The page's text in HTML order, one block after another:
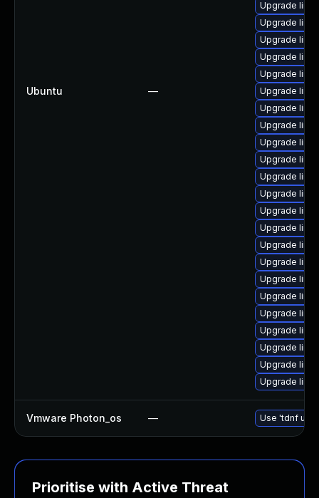
Ubuntu —
Upgrade
Upgrade
Upgrade
Upgrade
Upgrade
Upgrade
Upgrade
Upgrade
Upgrade
Upgrade
Upgrade
Upgrade
Upgrade
Upgrade
Upgrade
Upgrade
Upgrade
Upgrade
Upgrade
Upgrade
Upgrade
Upgrade
Upgrade
Vmware Photon_os — Use 'tdnf
Prioritise with Active Threat